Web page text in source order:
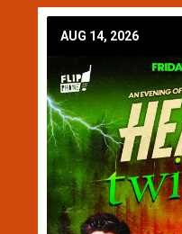
AUG 14, 2026